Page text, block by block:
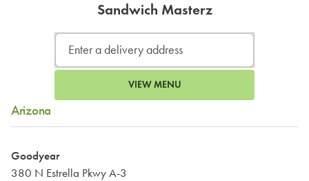
Sandwich Masterz
VIEW MENU
Arizona
Goodyear
380 N Estrella Pkwy A-3